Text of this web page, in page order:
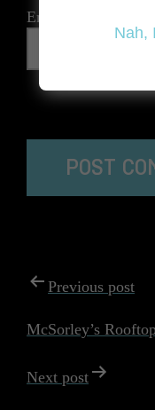
Email
POST
Previous post
McSorley’s
Next post
Nah,